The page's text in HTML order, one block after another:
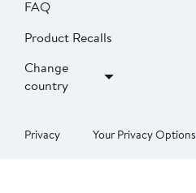
FAQ
Product Recalls
Change
country
Privacy Your Privacy Options